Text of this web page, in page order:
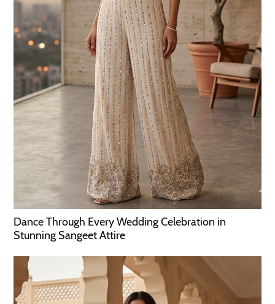
Dance Through Every Wedding Celebration in
Stunning Sangeet Attire